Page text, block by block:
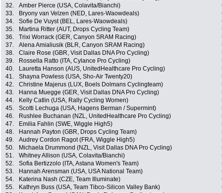
32.
Amber Pierce (USA, Colavita/Bianchi)
33.
Bryony van Velzen (NED, Lares-Waowdeals)
34.
Sofie De Vuyst (BEL, Lares-Waowdeals)
35.
Martina Ritter (AUT, Drops Cycling Team)
36.
Trixi Worrack (GER, Canyon SRAM Racing)
37.
Alena Amialiusik (BLR, Canyon SRAM Racing)
38.
Claire Rose (GBR, Visit Dallas DNA Pro Cycling)
39.
Rossella Ratto (ITA, Cylance Pro Cycling)
40.
Lauretta Hanson (AUS, UnitedHealthcare Pro Cycling)
41.
Shayna Powless (USA, Sho-Air Twenty20)
42.
Christine Majerus (LUX, Boels Dolmans Cyclingteam)
43.
Hanna Muegge (GER, Visit Dallas DNA Pro Cycling)
44.
Kelly Catlin (USA, Rally Cycling Women)
45.
Scotti Lechuga (USA, Hagens Berman / Supermint)
46.
Rushlee Buchanan (NZL, UnitedHealthcare Pro Cycling)
47.
Emilia Fahlin (SWE, Wiggle High5)
48.
Hannah Payton (GBR, Drops Cycling Team)
49.
Audrey Cordon Ragot (FRA, Wiggle High5)
50.
Michaela Drummond (NZL, Visit Dallas DNA Pro Cycling)
51.
Whitney Allison (USA, Colavita/Bianchi)
52.
Sofia Bertizzolo (ITA, Astana Women's Team)
53.
Hannah Arensman (USA, USA National Team)
54.
Katerina Nash (CZE, Team Illuminate)
55.
Kathryn Buss (USA, Team Tibco-Silicon Valley Bank)